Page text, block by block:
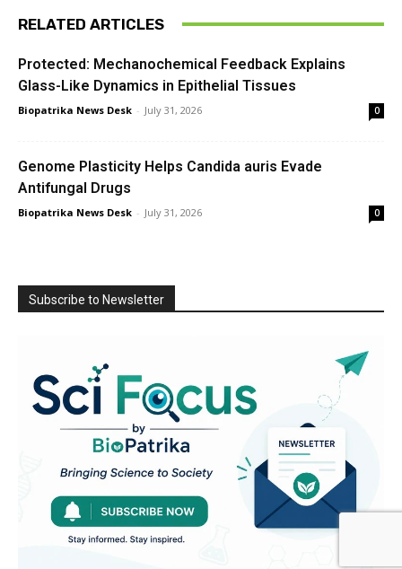
RELATED ARTICLES
Protected: Mechanochemical Feedback Explains
Glass-Like Dynamics in Epithelial Tissues
Biopatrika News Desk - July 31, 2026 0
Genome Plasticity Helps Candida auris Evade
Antifungal Drugs
Biopatrika News Desk - July 31, 2026 0
Subscribe to Newsletter